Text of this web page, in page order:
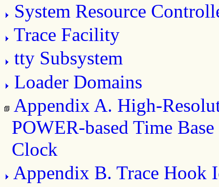
System Resource
Trace Facility
tty Subsystem
Loader Domains
Appendix A. High-
POWER-based Time
Clock
Appendix B. Trace Hook